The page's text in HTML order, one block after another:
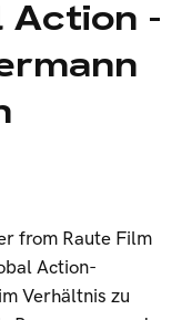
Action -
from Raute Film
Action-
Verhältnis zu